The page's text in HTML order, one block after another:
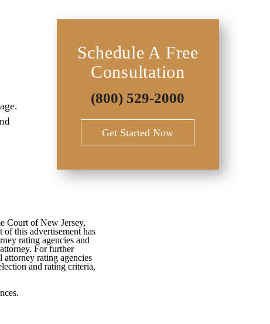
Schedule A Free
Consultation
(800) 529-2000
Get Started Now
Court of New Jersey,
this advertisement has
rating agencies and
For further
attorney rating agencies
and rating criteria,